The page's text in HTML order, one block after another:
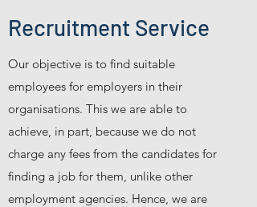
Recruitment Service
Our objective is to find suitable
employees for employers in their
organisations. This we are able to
achieve, in part, because we do not
charge any fees from the candidates for
finding a job for them, unlike other
employment agencies. Hence, we are